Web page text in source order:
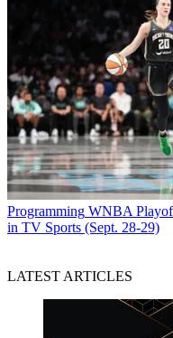
Programming WNBA
in TV Sports (Sept. 28-29)
LATEST ARTICLES